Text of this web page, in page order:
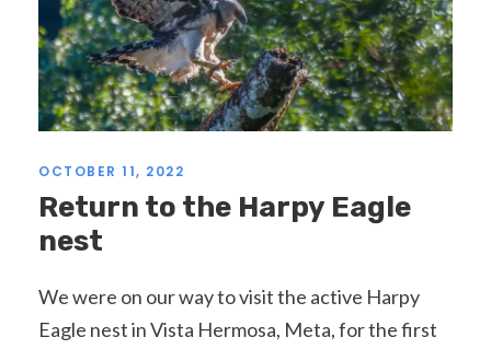
OCTOBER 11, 2022
Return to the Harpy Eagle
nest
We were on our way to visit the active Harpy
Eagle nest in Vista Hermosa, Meta, for the first